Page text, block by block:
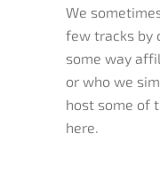
We
few tracks by
some way
or who we
host some of
here.